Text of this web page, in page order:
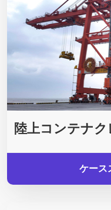
陸上コンテナ
ケース